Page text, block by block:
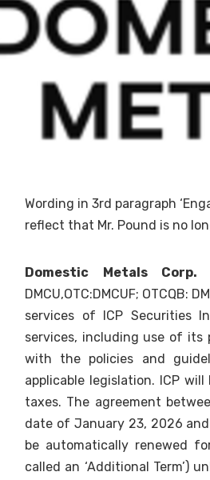
Wording in 3rd paragraph
reflect that Mr. Pound is no
Domestic Metals Corp.
DMCU,OTC:DMCUF; OTCQB:
services of ICP Securities
services, including use of its
with the policies and
applicable legislation. ICP
taxes. The agreement
date of January 23, 2026 and
be automatically renewed
called an ‘Additional Term’)